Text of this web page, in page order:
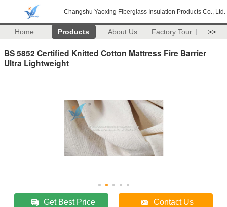
Changshu Yaoxing Fiberglass Insulation Products Co., Ltd.
Home Products About Us Factory Tour >>
BS 5852 Certified Knitted Cotton Mattress Fire Barrier
Ultra Lightweight
Get Best Price Contact Us